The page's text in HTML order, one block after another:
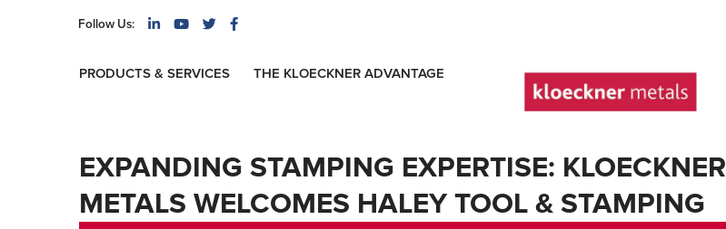
Follow Us:
PRODUCTS & SERVICES THE KLOECKNER ADVANTAGE
EXPANDING STAMPING EXPERTISE: KLOECKNER
METALS WELCOMES HALEY TOOL & STAMPING